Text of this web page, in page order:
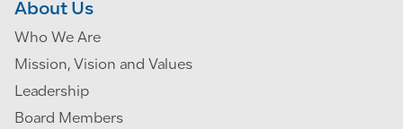
About Us
Who We Are
Mission, Vision and Values
Leadership
Board Members